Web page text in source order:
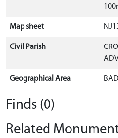
Map sheet
Civil Parish
Geographical Area
Finds (0)
Related